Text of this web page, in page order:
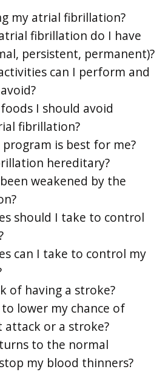
my atrial fibrillation?
fibrillation do I have
persistent, permanent)?
can I perform and
I should avoid
fibrillation?
is best for me?
hereditary?
weakened by the
should I take to control
can I take to control my
of having a stroke?
lower my chance of
attack or a stroke?
to the normal
my blood thinners?